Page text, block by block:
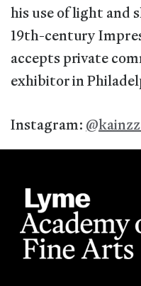
his use of light and
19th-century
accepts private
exhibitor in
Instagram: